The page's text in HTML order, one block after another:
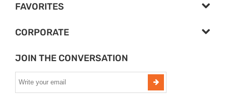
FAVORITES
CORPORATE
JOIN THE CONVERSATION